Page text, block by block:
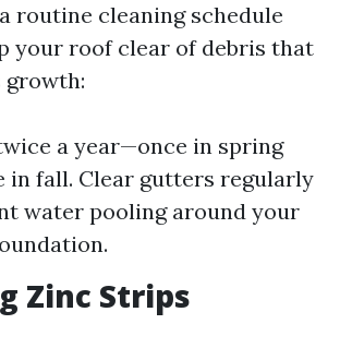
routine cleaning schedule
your roof clear of debris that
growth:
a year—once in spring
in fall. Clear gutters regularly
water pooling around your
Zinc Strips